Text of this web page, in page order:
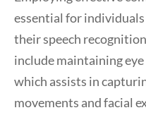
essential for
their speech
include maintaining
which assists in
movements and facial